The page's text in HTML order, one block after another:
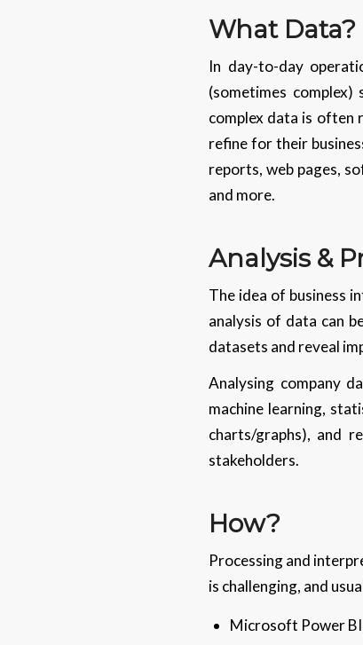
What Data?
In day-to-day
(sometimes
complex data is often
refine for their
reports, web pages,
and more.
Analysis &
The idea of business
analysis of data can
datasets and reveal
Analysing company
machine learning,
charts/graphs), and
stakeholders.
How?
Processing and
is challenging, and
Microsoft Power